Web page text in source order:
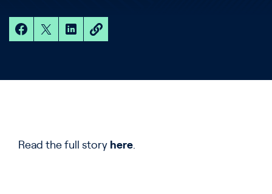
Read the full story here.